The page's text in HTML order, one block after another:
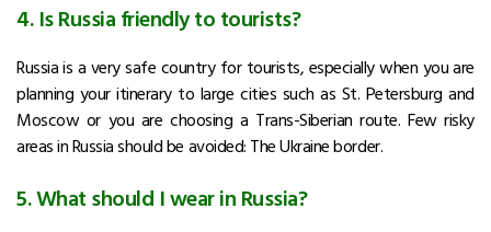
4. Is Russia friendly to tourists?
Russia is a very safe country for tourists, especially when you are
planning your itinerary to large cities such as St. Petersburg and
Moscow or you are choosing a Trans-Siberian route. Few risky
areas in Russia should be avoided: The Ukraine border.
5. What should I wear in Russia?